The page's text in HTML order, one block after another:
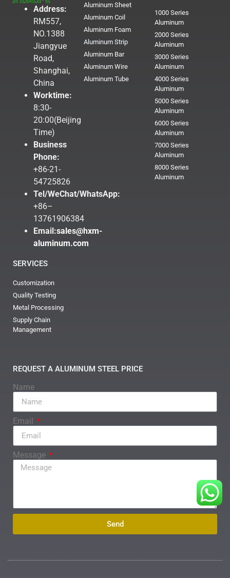
Address:
RM557,
NO.1388
Jiangyue
Road,
Shanghai,
China
Worktime:
8:30-
20:00(Beijing
Time)
Business
Phone:
+86-21-
54725826
Tel/WeChat/WhatsApp:
+86–
13761906384
Email:sales@hxm-
aluminum.com
Aluminum Sheet
Aluminum Coil
Aluminum Foam
Aluminum Strip
Aluminum Bar
Aluminum Wire
Aluminum Tube
1000 Series
Aluminum
2000 Series
Aluminum
3000 Series
Aluminum
4000 Series
Aluminum
5000 Series
Aluminum
6000 Series
Aluminum
7000 Series
Aluminum
8000 Series
Aluminum
SERVICES
Customization
Quality Testing
Metal Processing
Supply Chain
Management
REQUEST A ALUMINUM STEEL PRICE
Name
Email
Message
Send